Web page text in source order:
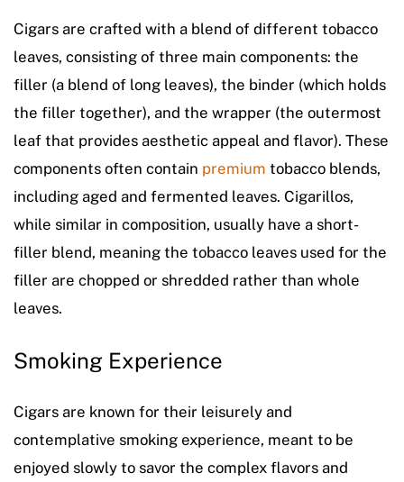
Cigars are crafted with a blend of different tobacco
leaves, consisting of three main components: the
filler (a blend of long leaves), the binder (which holds
the filler together), and the wrapper (the outermost
leaf that provides aesthetic appeal and flavor). These
components often contain premium tobacco blends,
including aged and fermented leaves. Cigarillos,
while similar in composition, usually have a short-
filler blend, meaning the tobacco leaves used for the
filler are chopped or shredded rather than whole
leaves.
Smoking Experience
Cigars are known for their leisurely and
contemplative smoking experience, meant to be
enjoyed slowly to savor the complex flavors and